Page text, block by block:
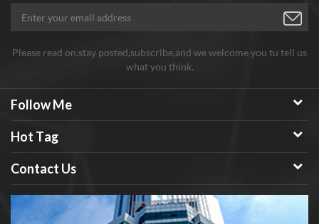
Please read on,stay posted,subscribe,and we welcome you tu tell us
what you think.
Follow Me
Hot Tag
Contact Us